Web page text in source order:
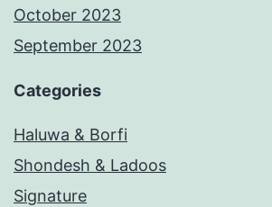
October 2023
September 2023
Categories
Haluwa & Borfi
Shondesh & Ladoos
Signature